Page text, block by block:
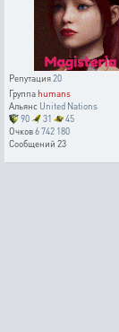
Репутация20
Группаhumans
Альянс United Nations
90
31
45
Очков6 742 180
Сообщений 23